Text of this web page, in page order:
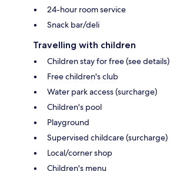
24-hour room service
Snack bar/deli
Travelling with children
Children stay for free (see details)
Free children's club
Water park access (surcharge)
Children's pool
Playground
Supervised childcare (surcharge)
Local/corner shop
Children's menu